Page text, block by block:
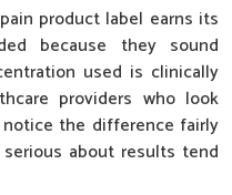
product label earns its
because they sound
used is clinically
providers who look
the difference fairly
about results tend